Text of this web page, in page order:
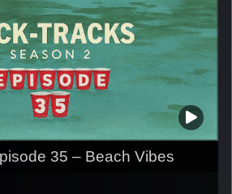
35 – Beach Vibes